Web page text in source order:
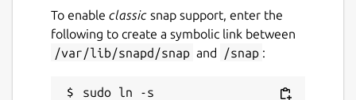
To enable classic snap support, enter the
following to create a symbolic link between
/var/lib/snapd/snap and /snap :
sudo ln -s